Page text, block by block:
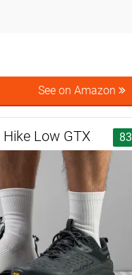
See on Amazon
Low GTX 83